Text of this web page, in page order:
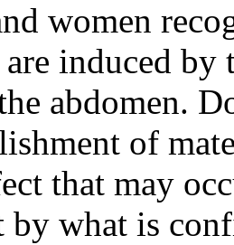
women
are induced
abdomen.
of
that may
by what is